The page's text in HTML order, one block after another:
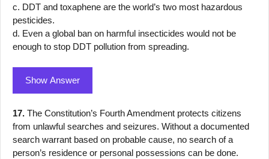
c. DDT and toxaphene are the world’s two most hazardous
pesticides.
d. Even a global ban on harmful insecticides would not be
enough to stop DDT pollution from spreading.
Show Answer
17. The Constitution’s Fourth Amendment protects citizens
from unlawful searches and seizures. Without a documented
search warrant based on probable cause, no search of a
person’s residence or personal possessions can be done.